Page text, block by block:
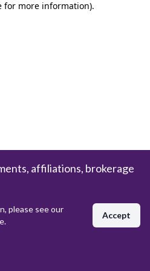
for more information).
affiliations, brokerage
please see our
Accept